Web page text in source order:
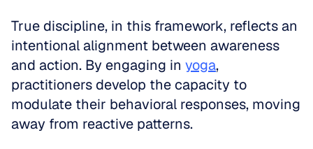
True discipline, in this framework, reflects an
intentional alignment between awareness
and action. By engaging in yoga,
practitioners develop the capacity to
modulate their behavioral responses, moving
away from reactive patterns.